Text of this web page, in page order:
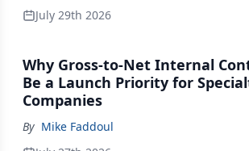
July 29th 2026
Why Gross-to-Net Internal
Be a Launch Priority for
Companies
By Mike Faddoul